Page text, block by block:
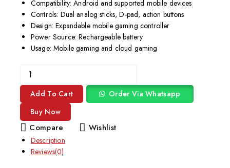
Compatibility: Android and supported mobile devices
Controls: Dual analog sticks, D-pad, action buttons
Design: Expandable mobile gaming controller
Power Source: Rechargeable battery
Usage: Mobile gaming and cloud gaming
Add To Cart
Order Via Whatsapp
Buy Now
Compare Wishlist
Description
Reviews(0)